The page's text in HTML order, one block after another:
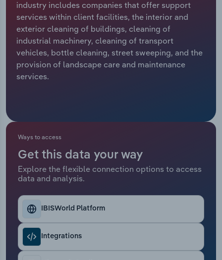
industry includes companies that offer support
services within client facilities, the interior and
exterior cleaning of buildings, cleaning of
industrial machinery, cleaning of transport
vehicles, bottle cleaning, street sweeping, and the
provision of landscape care and maintenance
services.
Ways to access
Get this data your way
Explore the flexible connection options to access
data and analysis.
IBISWorld Platform
Integrations
Relpro
Marketing
Private Equity
Procurement
Accommodation & Food Services
Mining
Personal Services
Real Estate, Rental & Leasing
Retail Trade
Thematic Reports
Transportation and Warehousing
Utilities
Industry Classifications